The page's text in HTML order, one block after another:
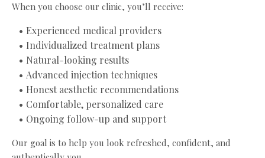
When you choose our clinic, you’ll receive:
Experienced medical providers
Individualized treatment plans
Natural-looking results
Advanced injection techniques
Honest aesthetic recommendations
Comfortable, personalized care
Ongoing follow-up and support
Our goal is to help you look refreshed, confident, and